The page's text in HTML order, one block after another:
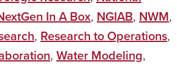
In A Box, NGIAB, NWM,
, Research to Operations,
, Water Modeling,